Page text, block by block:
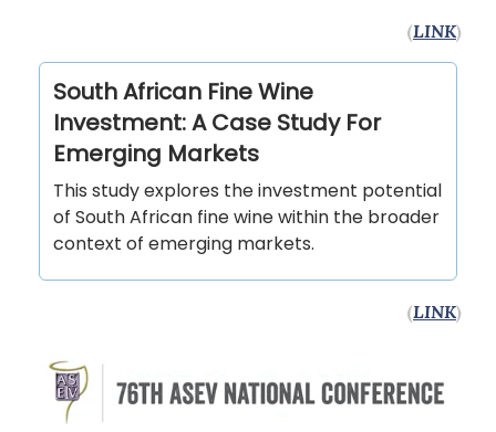
(LINK)
South African Fine Wine
Investment: A Case Study For
Emerging Markets
This study explores the investment potential
of South African fine wine within the broader
context of emerging markets.
(LINK)